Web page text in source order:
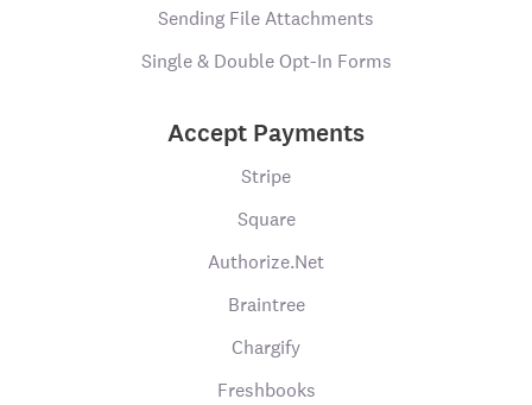
Sending File Attachments
Single & Double Opt-In Forms
Accept Payments
Stripe
Square
Authorize.Net
Braintree
Chargify
Freshbooks